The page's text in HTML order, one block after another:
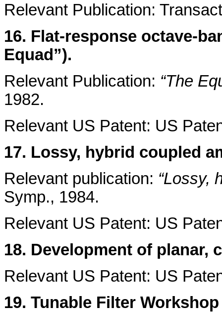
Relevant Publication:
16. Flat-response octave-
Equad”).
Relevant Publication: “The
1982.
Relevant US Patent: US
17. Lossy, hybrid coupled
Relevant publication: “Lossy,
Symp., 1984.
Relevant US Patent: US
18. Development of planar,
Relevant US Patent: US
19. Tunable Filter Workshop